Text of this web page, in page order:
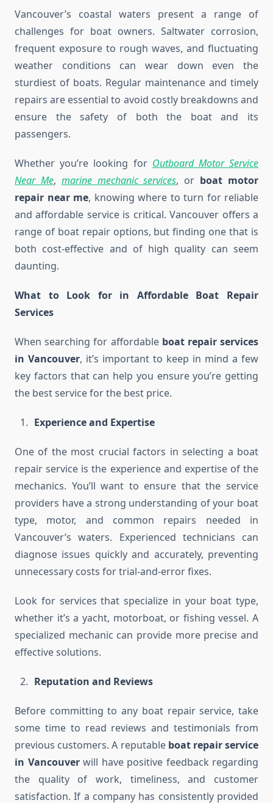
Vancouver’s coastal waters present a range of
challenges for boat owners. Saltwater corrosion,
frequent exposure to rough waves, and fluctuating
weather conditions can wear down even the
sturdiest of boats. Regular maintenance and timely
repairs are essential to avoid costly breakdowns and
ensure the safety of both the boat and its
passengers.
Whether you’re looking for Outboard Motor Service
Near Me, marine mechanic services, or boat motor
repair near me, knowing where to turn for reliable
and affordable service is critical. Vancouver offers a
range of boat repair options, but finding one that is
both cost-effective and of high quality can seem
daunting.
What to Look for in Affordable Boat Repair
Services
When searching for affordable boat repair services
in Vancouver, it’s important to keep in mind a few
key factors that can help you ensure you’re getting
the best service for the best price.
Experience and Expertise
One of the most crucial factors in selecting a boat
repair service is the experience and expertise of the
mechanics. You’ll want to ensure that the service
providers have a strong understanding of your boat
type, motor, and common repairs needed in
Vancouver’s waters. Experienced technicians can
diagnose issues quickly and accurately, preventing
unnecessary costs for trial-and-error fixes.
Look for services that specialize in your boat type,
whether it’s a yacht, motorboat, or fishing vessel. A
specialized mechanic can provide more precise and
effective solutions.
Reputation and Reviews
Before committing to any boat repair service, take
some time to read reviews and testimonials from
previous customers. A reputable boat repair service
in Vancouverwill have positive feedback regarding
the quality of work, timeliness, and customer
satisfaction. If a company has consistently provided